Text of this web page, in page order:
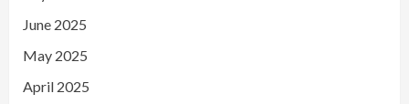
June 2025
May 2025
April 2025